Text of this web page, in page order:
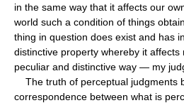
in the same way that it affects our
world such a condition of things
thing in question does exist and has
distinctive property whereby it affects
peculiar and distinctive way — my
The truth of perceptual judgments
correspondence between what is